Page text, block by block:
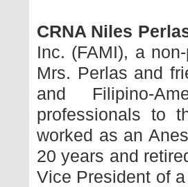
CRNA Niles
Inc. (FAMI), a
Mrs. Perlas and
and Filipino-
professionals to
worked as an
20 years and
Vice President of